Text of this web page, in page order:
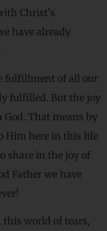
Christ’s
have already
fulfillment of all our
fulfilled. But the joy
That means by
Him here in this life
share in the joy of
Father we have
this world of tears,